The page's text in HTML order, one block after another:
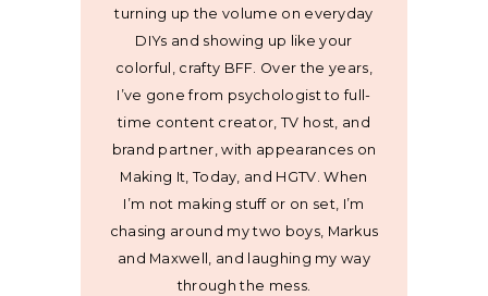
turning up the volume on everyday
DIYs and showing up like your
colorful, crafty BFF. Over the years,
I’ve gone from psychologist to full-
time content creator, TV host, and
brand partner, with appearances on
Making It, Today, and HGTV. When
I’m not making stuff or on set, I’m
chasing around my two boys, Markus
and Maxwell, and laughing my way
through the mess.